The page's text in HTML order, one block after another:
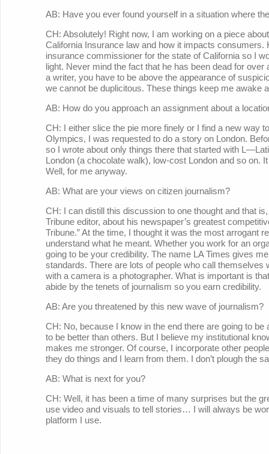
AB: Have you ever found yourself in a situation where
CH: Absolutely! Right now, I am working on a piece
California Insurance law and how it impacts
insurance commissioner for the state of California so I
light. Never mind the fact that he has been dead for
a writer, you have to be above the appearance of
we cannot be duplicitous. These things keep me awake
AB: How do you approach an assignment about a
CH: I either slice the pie more finely or I find a new way
Olympics, I was requested to do a story on London.
so I wrote about only things there that started with
London (a chocolate walk), low-cost London and so on.
Well, for me anyway.
AB: What are your views on citizen journalism?
CH: I can distill this discussion to one thought and that
Tribune editor, about his newspaper’s greatest
Tribune.” At the time, I thought it was the most arrogant
understand what he meant. Whether you work for an
going to be your credibility. The name LA Times gives
standards. There are lots of people who call
with a camera is a photographer. What is important is
abide by the tenets of journalism so you earn credibility.
AB: Are you threatened by this new wave of journalism?
CH: No, because I know in the end there are going to
to be better than others. But I believe my institutional
makes me stronger. Of course, I incorporate other
they do things and I learn from them. I don’t plough the
AB: What is next for you?
CH: Well, it has been a time of many surprises but the
use video and visuals to tell stories… I will always be
platform I use.